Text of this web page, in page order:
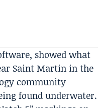
showed what
Saint Martin in the
community
found underwater.